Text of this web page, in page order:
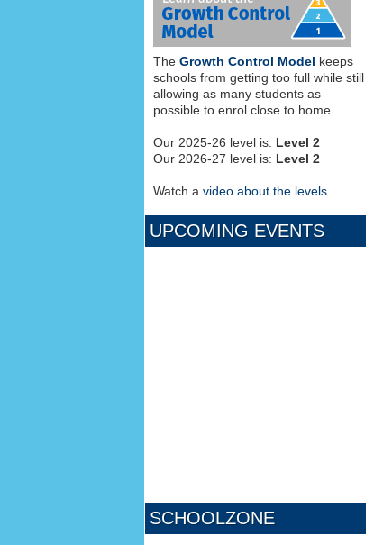
TheGrowth Control Model keeps
schools from getting too full while still
allowing as many students as
possible to enrol close to home.
Our 2025-26 level is: Level 2
Our 2026-27 level is: Level 2
Watch avideo about the levels.
UPCOMING EVENTS
SCHOOLZONE